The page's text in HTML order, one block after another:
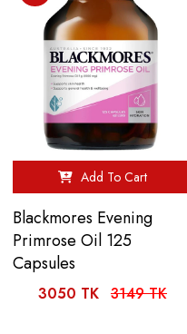
Add To Cart
Blackmores Evening
Primrose Oil 125
Capsules
3050 TK 3149 TK